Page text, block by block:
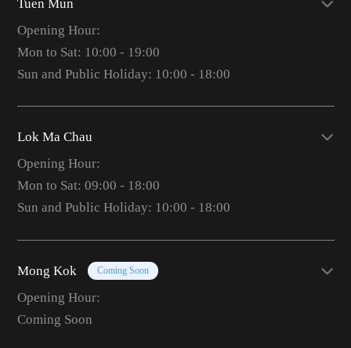
Tuen Mun
Opening Hour:
Mon to Sat: 10:00 - 19:00
Sun and Public Holiday: 10:00 - 18:00
Lok Ma Chau
Opening Hour:
Mon to Sat: 09:00 - 18:00
Sun and Public Holiday: 10:00 - 18:00
Mong Kok Coming Soon
Opening Hour:
Coming Soon